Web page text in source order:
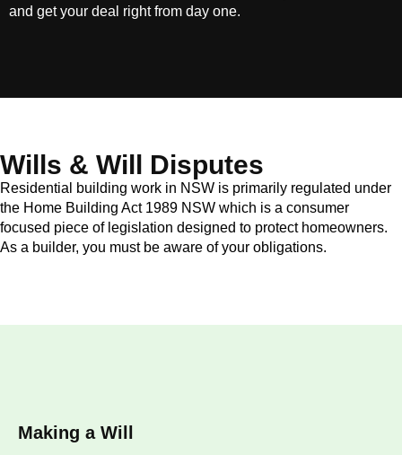
and get your deal right from day one.
Wills & Will Disputes
Residential building work in NSW is primarily regulated under
the Home Building Act 1989 NSW which is a consumer
focused piece of legislation designed to protect homeowners.
As a builder, you must be aware of your obligations.
Making a Will